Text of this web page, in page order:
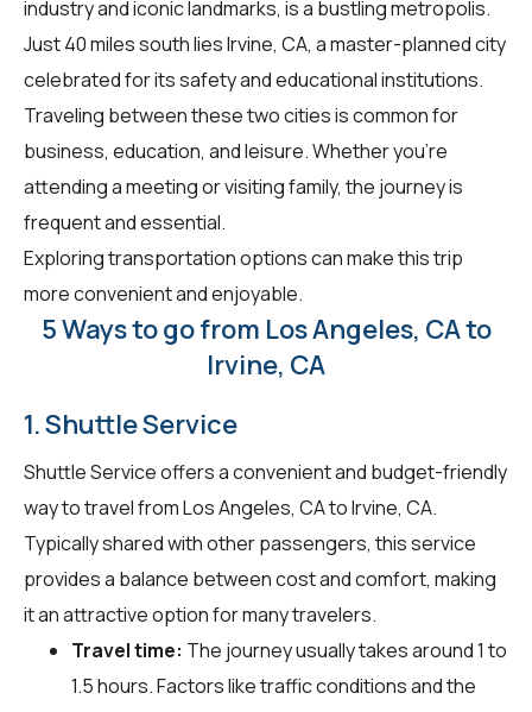
industry and iconic landmarks, is a bustling metropolis.
Just 40 miles south lies Irvine, CA, a master-planned city
celebrated for its safety and educational institutions.
Traveling between these two cities is common for
business, education, and leisure. Whether you're
attending a meeting or visiting family, the journey is
frequent and essential.
Exploring transportation options can make this trip
more convenient and enjoyable.
5 Ways to go from Los Angeles, CA to
Irvine, CA
1. Shuttle Service
Shuttle Service offers a convenient and budget-friendly
way to travel from Los Angeles, CA to Irvine, CA.
Typically shared with other passengers, this service
provides a balance between cost and comfort, making
it an attractive option for many travelers.
Travel time: The journey usually takes around 1 to
1.5 hours. Factors like traffic conditions and the